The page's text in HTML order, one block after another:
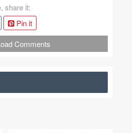
share it:
Pin it
Comments